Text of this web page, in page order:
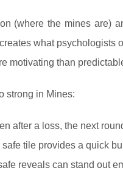
(where the mines are)
what psychologists
motivating than
strong in Mines:
after a loss, the next
tile provides a quick
reveals can stand out